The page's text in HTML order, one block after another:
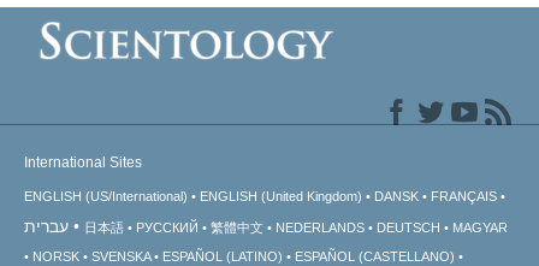
International Sites
ENGLISH (US/International) ENGLISH (United Kingdom) DANSK FRANÇAIS
עברית 日本語 РУССКИЙ 繁體中文 NEDERLANDS DEUTSCH
MAGYAR
NORSK
SVENSKA ESPAÑOL (LATINO)
ESPAÑOL (CASTELLANO)